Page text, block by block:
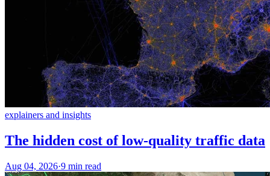
explainers and insights
The hidden cost of low-quality traffic data
Aug 04, 2026·9 min read